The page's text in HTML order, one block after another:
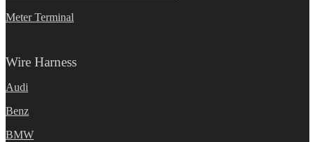
Meter Terminal
Wire Harness
Audi
Benz
BMW